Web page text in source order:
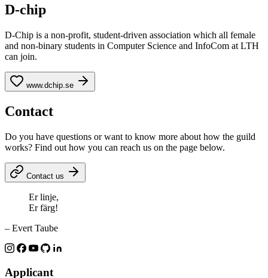
D-chip
D-Chip is a non-profit, student-driven association which all female
and non-binary students in Computer Science and InfoCom at LTH
can join.
www.dchip.se
Contact
Do you have questions or want to know more about how the guild
works? Find out how you can reach us on the page below.
Contact us
Er linje,
Er färg!
– Evert Taube
Applicant